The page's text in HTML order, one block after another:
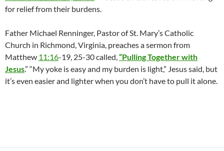
for relief from their burdens.
Father Michael Renninger, Pastor of St. Mary’s Catholic
Church in Richmond, Virginia, preaches a sermon from
Matthew 11:16-19, 25-30 called,“Pulling Together with
Jesus.” “My yoke is easy and my burden is light,” Jesus said, but
it’s even easier and lighter when you don’t have to pull it alone.